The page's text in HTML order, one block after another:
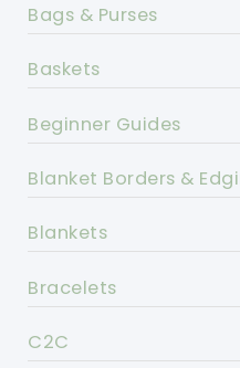
Bags & Purses
Baskets
Beginner Guides
Blanket Borders &
Blankets
Bracelets
C2C